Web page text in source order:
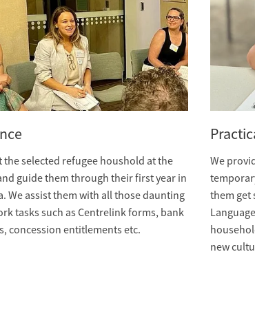
the selected refugee houshold at the
guide them through their first year in
We assist them with all those daunting
tasks such as Centrelink forms, bank
concession entitlements etc.
We
them get
new